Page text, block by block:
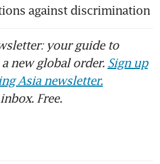
against discrimination
your guide to
new global order. Sign up
Asia newsletter.
Free.